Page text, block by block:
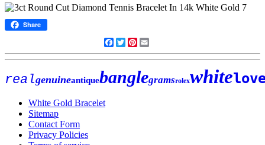
Share
Facebook
TwitterPinterest
realgenuineantiquebanglegramsrolexwhite
White Gold Bracelet
Sitemap
Contact Form
Privacy Policies